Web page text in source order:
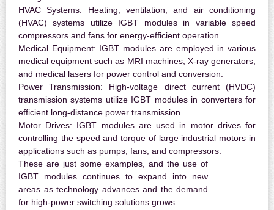
HVAC Systems: Heating, ventilation, and air conditioning
(HVAC) systems utilize IGBT modules in variable speed
compressors and fans for energy-efficient operation.
Medical Equipment: IGBT modules are employed in various
medical equipment such as MRI machines, X-ray generators,
and medical lasers for power control and conversion.
Power Transmission: High-voltage direct current (HVDC)
transmission systems utilize IGBT modules in converters for
efficient long-distance power transmission.
Motor Drives: IGBT modules are used in motor drives for
controlling the speed and torque of large industrial motors in
applications such as pumps, fans, and compressors.
These are just some examples, and the use of
IGBT modules continues to expand into new
areas as technology advances and the demand
for high-power switching solutions grows.